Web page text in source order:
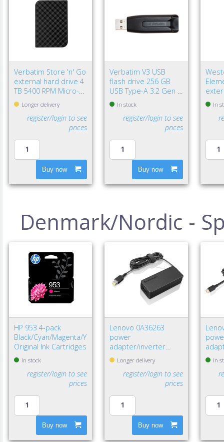
Verbatim Store 'n' Go
external hard drive 4
TB 5400 RPM Micro-
USB B 3.2 Gen 1 (3.1
Gen 1) Black
Longer delivery
register/login to see
prices
Buy now
Verbatim V3 USB
flash drive 256 GB
USB Type-A 3.2 Gen 1
(3.1 Gen 1) Black
In stock
register/login to see
prices
Buy now
TB
3.2
Black
In
Denmark/Nordic -
HP 953 4-pack
Black/Cyan/Magenta/Yellow
Original Ink Cartridges
In stock
register/login to see
prices
Buy now
Lenovo 0A36263
power
adapter/inverter
Indoor 65 W Black
Longer delivery
register/login to see
prices
Buy now
WIn